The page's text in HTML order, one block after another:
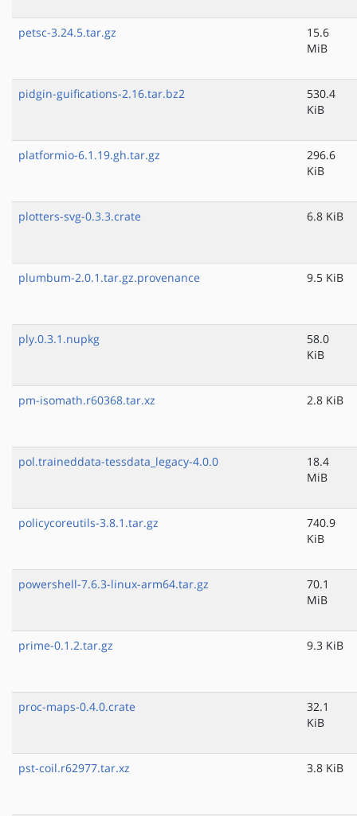
petsc-3.24.5.tar.gz
15.6
MiB
pidgin-guifications-2.16.tar.bz2
530.4
KiB
platformio-6.1.19.gh.tar.gz
296.6
KiB
plotters-svg-0.3.3.crate 6.8 KiB
plumbum-2.0.1.tar.gz.provenance 9.5 KiB
ply.0.3.1.nupkg
58.0
KiB
pm-isomath.r60368.tar.xz 2.8 KiB
pol.traineddata-tessdata_legacy-4.0.0
18.4
MiB
policycoreutils-3.8.1.tar.gz
740.9
KiB
powershell-7.6.3-linux-arm64.tar.gz
70.1
MiB
prime-0.1.2.tar.gz 9.3 KiB
proc-maps-0.4.0.crate
32.1
KiB
pst-coil.r62977.tar.xz 3.8 KiB